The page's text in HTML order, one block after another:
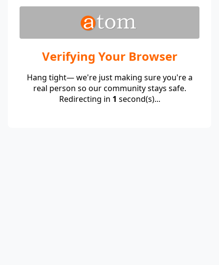
Verifying Your Browser
Hang tight— we're just making sure you're a
real person so our community stays safe.
Redirecting in 1 second(s)...